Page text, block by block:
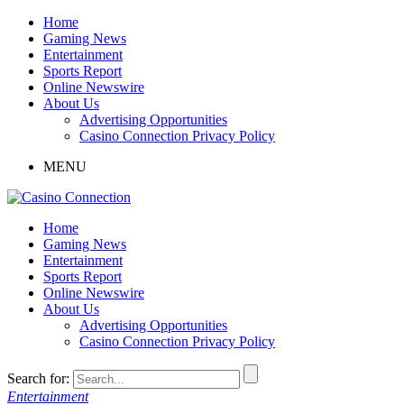
Home
Gaming News
Entertainment
Sports Report
Online Newswire
About Us
Advertising Opportunities
Casino Connection Privacy Policy
MENU
Home
Gaming News
Entertainment
Sports Report
Online Newswire
About Us
Advertising Opportunities
Casino Connection Privacy Policy
Search for:
Entertainment